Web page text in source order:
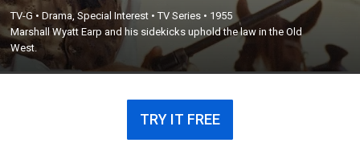
TV-G•Drama, Special Interest •TV Series • 1955
Marshall Wyatt Earp and his sidekicks uphold the law in the Old
West.
TRY IT FREE